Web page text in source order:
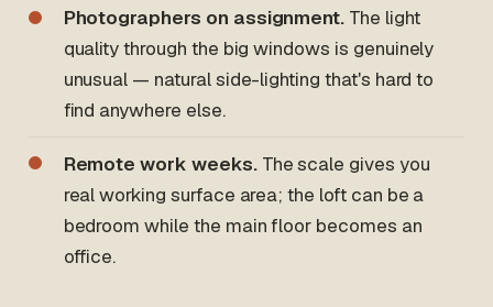
Photographers on assignment. The light
quality through the big windows is genuinely
unusual — natural side-lighting that's hard to
find anywhere else.
Remote work weeks.The scale gives you
real working surface area; the loft can be a
bedroom while the main floor becomes an
office.